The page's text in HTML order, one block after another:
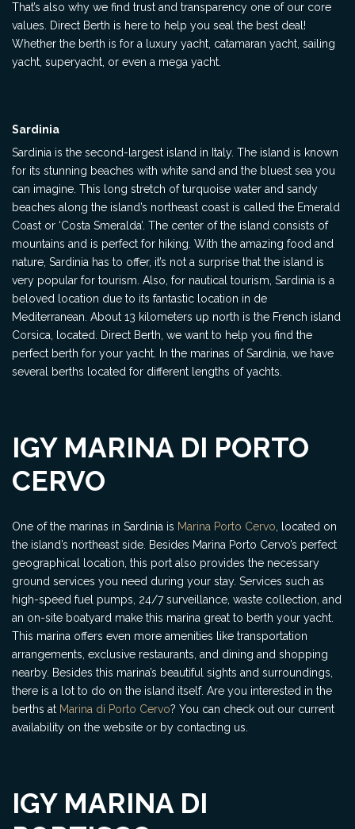
That’s also why we find trust and transparency one of our core
values. Direct Berth is here to help you seal the best deal!
Whether the berth is for a luxury yacht, catamaran yacht, sailing
yacht, superyacht, or even a mega yacht.
Sardinia
Sardinia is the second-largest island in Italy. The island is known
for its stunning beaches with white sand and the bluest sea you
can imagine. This long stretch of turquoise water and sandy
beaches along the island’s northeast coast is called the Emerald
Coast or ‘Costa Smeralda’. The center of the island consists of
mountains and is perfect for hiking. With the amazing food and
nature, Sardinia has to offer, it’s not a surprise that the island is
very popular for tourism. Also, for nautical tourism, Sardinia is a
beloved location due to its fantastic location in de
Mediterranean. About 13 kilometers up north is the French island
Corsica, located. Direct Berth, we want to help you find the
perfect berth for your yacht. In the marinas of Sardinia, we have
several berths located for different lengths of yachts.
IGY MARINA DI PORTO
CERVO
One of the marinas in Sardinia is Marina Porto Cervo , located on
the island’s northeast side. Besides Marina Porto Cervo’s perfect
geographical location, this port also provides the necessary
ground services you need during your stay. Services such as
high-speed fuel pumps, 24/7 surveillance, waste collection, and
an on-site boatyard make this marina great to berth your yacht.
This marina offers even more amenities like transportation
arrangements, exclusive restaurants, and dining and shopping
nearby. Besides this marina’s beautiful sights and surroundings,
there is a lot to do on the island itself. Are you interested in the
berths at Marina di Porto Cervo? You can check out our current
availability on the website or by contacting us.
IGY MARINA DI